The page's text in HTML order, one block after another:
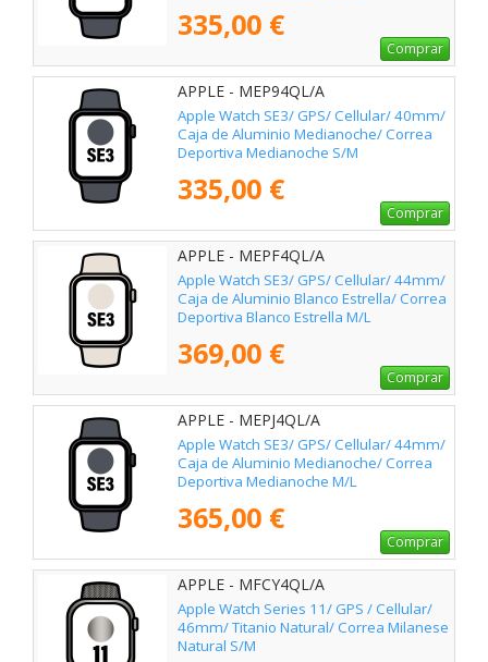
335,00 €
Comprar
APPLE - MEP94QL/A
Apple Watch SE3/ GPS/ Cellular/ 40mm/
Caja de Aluminio Medianoche/ Correa
Deportiva Medianoche S/M
335,00 €
Comprar
APPLE - MEPF4QL/A
Apple Watch SE3/ GPS/ Cellular/ 44mm/
Caja de Aluminio Blanco Estrella/ Correa
Deportiva Blanco Estrella M/L
369,00 €
Comprar
APPLE - MEPJ4QL/A
Apple Watch SE3/ GPS/ Cellular/ 44mm/
Caja de Aluminio Medianoche/ Correa
Deportiva Medianoche M/L
365,00 €
Comprar
APPLE - MFCY4QL/A
Apple Watch Series 11/ GPS / Cellular/
46mm/ Titanio Natural/ Correa Milanese
Natural S/M